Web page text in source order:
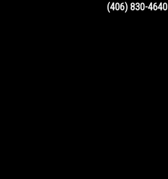
(406) 830-4640